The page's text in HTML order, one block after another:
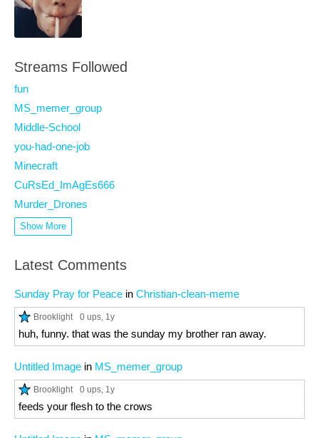
Streams Followed
fun
MS_memer_group
Middle-School
you-had-one-job
Minecraft
CuRsEd_ImAgEs666
Murder_Drones
Show More
Latest Comments
Sunday Pray for Peace in Christian-clean-meme
Brooklight 0 ups, 1y
huh, funny. that was the sunday my brother ran away.
Untitled Image in MS_memer_group
Brooklight 0 ups, 1y
feeds your flesh to the crows